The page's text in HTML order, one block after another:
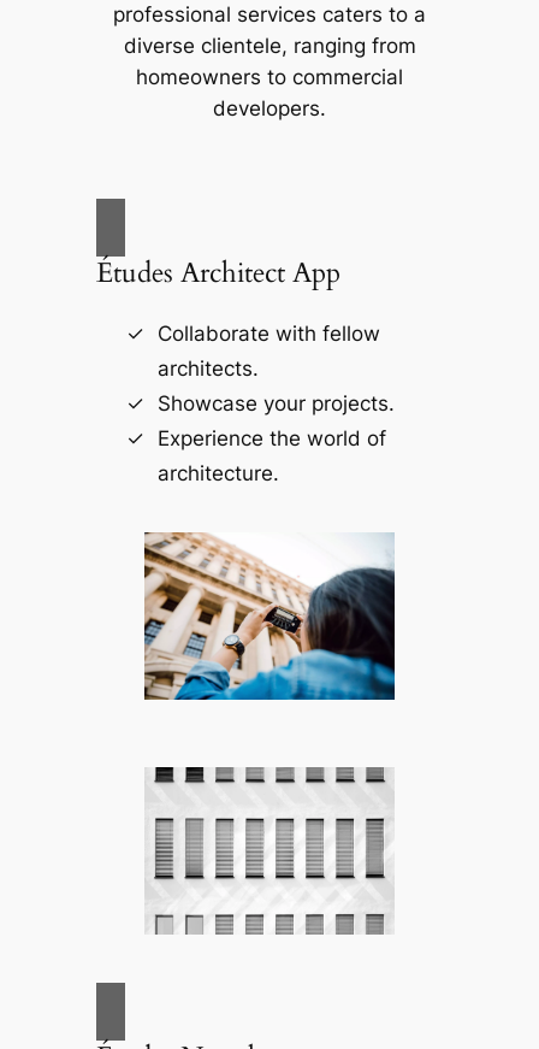
professional services caters to a
diverse clientele, ranging from
homeowners to commercial
developers.
Études Architect App
Collaborate with fellow
architects.
Showcase your projects.
Experience the world of
architecture.